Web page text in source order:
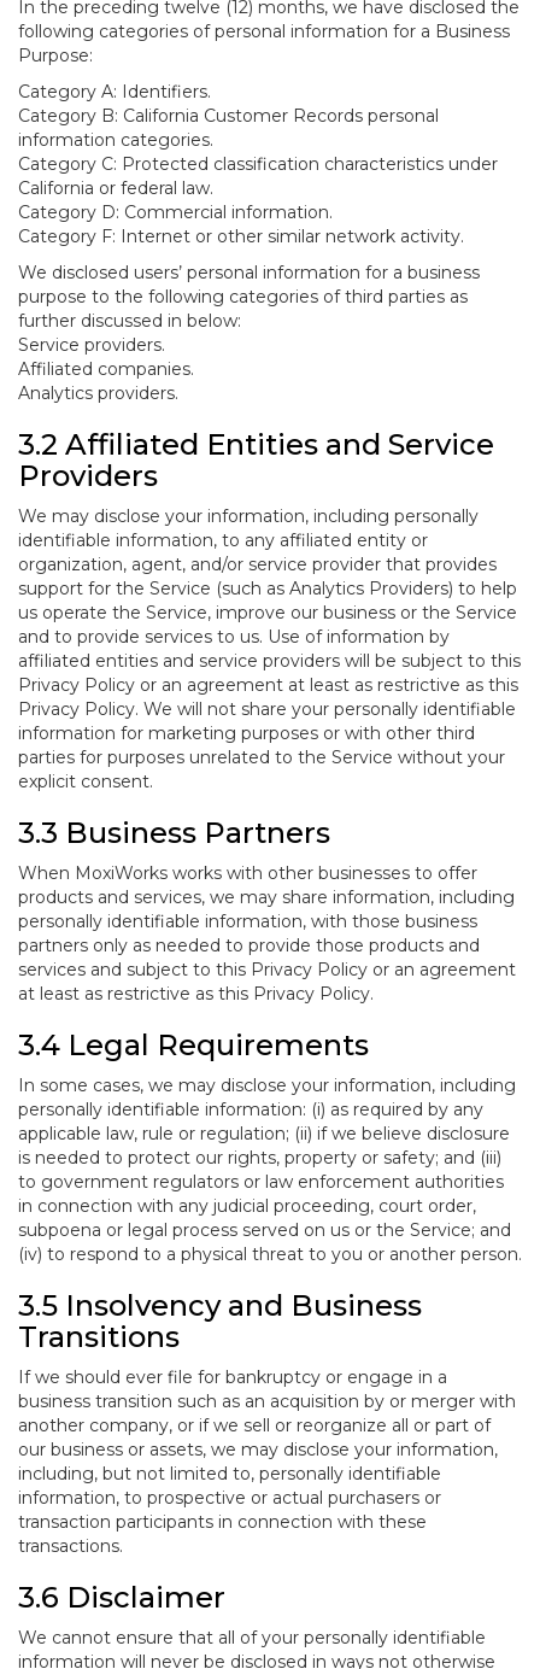
In the preceding twelve (12) months, we have disclosed the
following categories of personal information for a Business
Purpose:
Category A: Identifiers.
Category B: California Customer Records personal
information categories.
Category C: Protected classification characteristics under
California or federal law.
Category D: Commercial information.
Category F: Internet or other similar network activity.
We disclosed users’ personal information for a business
purpose to the following categories of third parties as
further discussed in below:
Service providers.
Affiliated companies.
Analytics providers.
3.2 Affiliated Entities and Service
Providers
We may disclose your information, including personally
identifiable information, to any affiliated entity or
organization, agent, and/or service provider that provides
support for the Service (such as Analytics Providers) to help
us operate the Service, improve our business or the Service
and to provide services to us. Use of information by
affiliated entities and service providers will be subject to this
Privacy Policy or an agreement at least as restrictive as this
Privacy Policy. We will not share your personally identifiable
information for marketing purposes or with other third
parties for purposes unrelated to the Service without your
explicit consent.
3.3 Business Partners
When MoxiWorks works with other businesses to offer
products and services, we may share information, including
personally identifiable information, with those business
partners only as needed to provide those products and
services and subject to this Privacy Policy or an agreement
at least as restrictive as this Privacy Policy.
3.4 Legal Requirements
In some cases, we may disclose your information, including
personally identifiable information: (i) as required by any
applicable law, rule or regulation; (ii) if we believe disclosure
is needed to protect our rights, property or safety; and (iii)
to government regulators or law enforcement authorities
in connection with any judicial proceeding, court order,
subpoena or legal process served on us or the Service; and
(iv) to respond to a physical threat to you or another person.
3.5 Insolvency and Business
Transitions
If we should ever file for bankruptcy or engage in a
business transition such as an acquisition by or merger with
another company, or if we sell or reorganize all or part of
our business or assets, we may disclose your information,
including, but not limited to, personally identifiable
information, to prospective or actual purchasers or
transaction participants in connection with these
transactions.
3.6 Disclaimer
We cannot ensure that all of your personally identifiable
information will never be disclosed in ways not otherwise